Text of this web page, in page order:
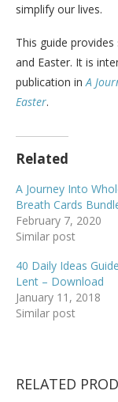
simplify our lives.
This guide
and Easter. It is
publication in A
Easter.
Related
A Journey Into
Breath Cards
February 7, 2020
Similar post
40 Daily Ideas
Lent – Download
January 11, 2018
Similar post
RELATED